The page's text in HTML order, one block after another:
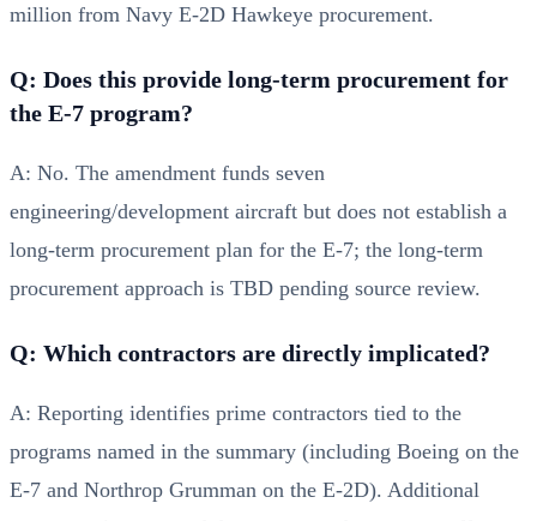
million from Navy E-2D Hawkeye procurement.
Q: Does this provide long-term procurement for
the E-7 program?
A: No. The amendment funds seven
engineering/development aircraft but does not establish a
long-term procurement plan for the E-7; the long-term
procurement approach is TBD pending source review.
Q: Which contractors are directly implicated?
A: Reporting identifies prime contractors tied to the
programs named in the summary (including Boeing on the
E-7 and Northrop Grumman on the E-2D). Additional